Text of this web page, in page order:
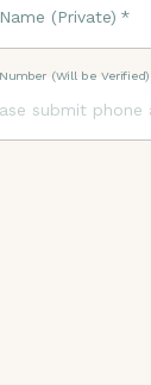
(Private) *
(Will be Verified)